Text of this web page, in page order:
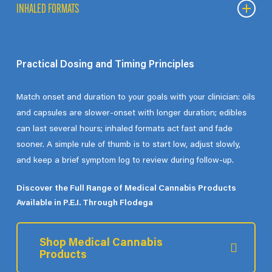
Balanced products, such as oils and softgels, combine
cannabinoids in more even ratios. Some patients find these
INHALED FORMATS
For those who require faster onset, inhaled options such as
These formats may be explored for acute symptom relief.
Practical Dosing and Timing Principles
Match onset and duration to your goals with your clinician: oils
and capsules are slower-onset with longer duration; edibles
can last several hours; inhaled formats act fast and fade
sooner. A simple rule of thumb is to start low, adjust slowly,
and keep a brief symptom log to review during follow-up.
Discover the Full Range of Medical Cannabis Products
Available in P.E.I. Through Flodega
Shop Medical Cannabis
Products